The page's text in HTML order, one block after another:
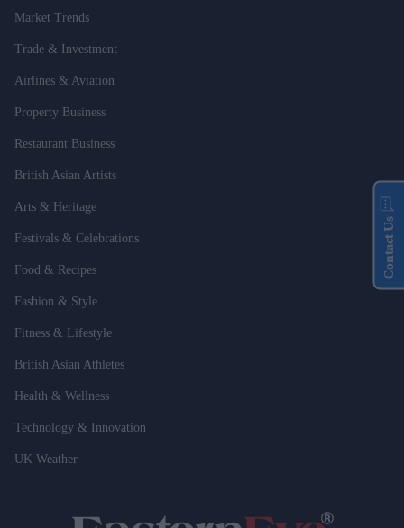
Market Trends
Trade & Investment
Airlines & Aviation
Property Business
Restaurant Business
British Asian Artists
Arts & Heritage
Festivals & Celebrations
Food & Recipes
Fashion & Style
Fitness & Lifestyle
British Asian Athletes
Health & Wellness
Technology & Innovation
UK Weather
Contact Us